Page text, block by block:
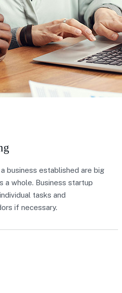
business established are big
a whole. Business startup
tasks and
if necessary.